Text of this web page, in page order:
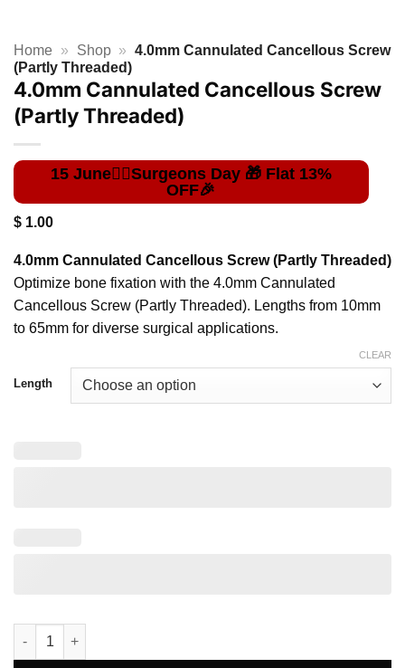
Home » Shop » 4.0mm Cannulated Cancellous Screw
(Partly Threaded)
4.0mm Cannulated Cancellous Screw
(Partly Threaded)
$ 1.00
4.0mm Cannulated Cancellous Screw (Partly Threaded)
Optimize bone fixation with the 4.0mm Cannulated
Cancellous Screw (Partly Threaded). Lengths from 10mm
to 65mm for diverse surgical applications.
Length
CLEAR
4.0mm Cannulated Cancellous Screw (Partly Threaded)